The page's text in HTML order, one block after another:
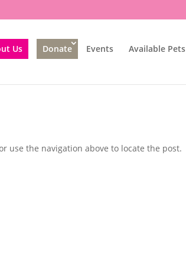
Us Donate Events Available Pets
use the navigation above to locate the post.